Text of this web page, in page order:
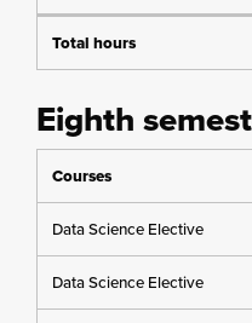
Total hours
Eighth
Courses
Data Science Elective
Data Science Elective